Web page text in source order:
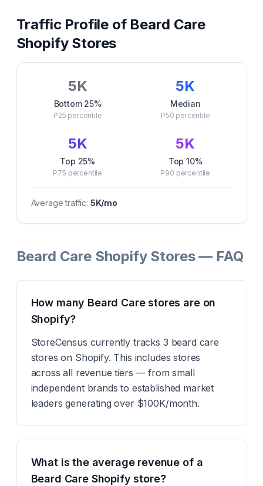
Traffic Profile of Beard Care
Shopify Stores
5K
Bottom 25%
P25 percentile
5K
Median
P50 percentile
5K
Top 25%
P75 percentile
5K
Top 10%
P90 percentile
Average traffic: 5K/mo
Beard Care Shopify Stores — FAQ
How many Beard Care stores are on
Shopify?
StoreCensus currently tracks 3 beard care
stores on Shopify. This includes stores
across all revenue tiers — from small
independent brands to established market
leaders generating over $100K/month.
What is the average revenue of a
Beard Care Shopify store?